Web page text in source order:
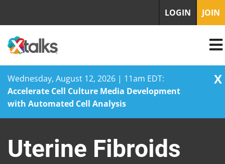
Wednesday, August 12, 2026 | 11am EDT:
Accelerate Cell Culture Media Development
with Automated Cell Analysis
X
content
LOGIN JOIN
Uterine Fibroids